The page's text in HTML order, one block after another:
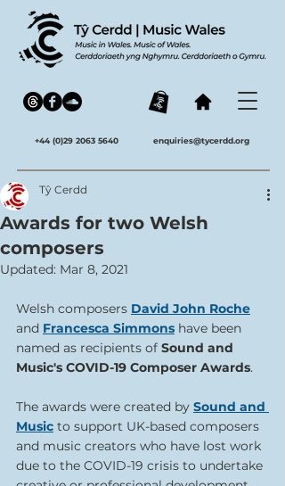
+44 (0)29 2063 5640 enquiries@tycerdd.org
Awards for two Welsh
composers
Tŷ Cerdd
Updated: Mar 8, 2021
Welsh composers David John Roche
and Francesca Simmons have been
named as recipients of Sound and
Music's COVID-19 Composer Awards.
The awards were created by Sound and
Music to support UK-based composers
and music creators who have lost work
due to the COVID-19 crisis to undertake